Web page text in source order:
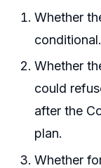
Whether
conditional.
Whether
could
after the
plan.
Whether